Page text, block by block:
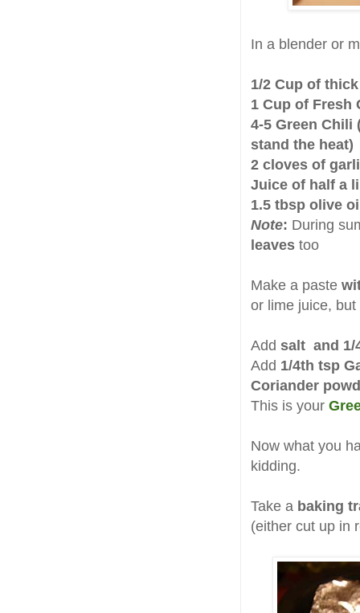
In a blender or
1/2 Cup of
1 Cup of Fresh
4-5 Green
stand the heat)
2 cloves of
Juice of half a
1.5 tbsp olive
Note: During
leaves too
Make a paste
or lime juice, but
Add salt and 1/
Add 1/4th tsp
Coriander
This is your
Now what you
kidding.
Take a baking
(either cut up in